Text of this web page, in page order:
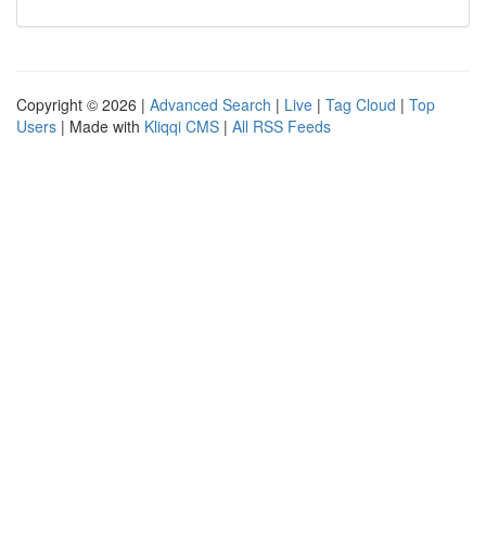
Copyright © 2026 | Advanced Search | Live | Tag Cloud | Top
Users | Made with Kliqqi CMS | All RSS Feeds